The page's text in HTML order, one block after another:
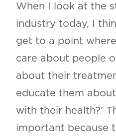
When I look at the
industry today, I
get to a point
care about people
about their
educate them
with their health?’
important because